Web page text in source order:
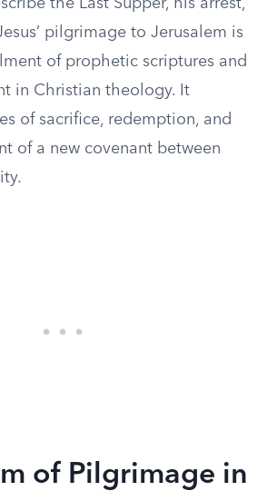
the Last Supper, his arrest,
pilgrimage to Jerusalem is
of prophetic scriptures and
in Christian theology. It
of sacrifice, redemption, and
of a new covenant between
of Pilgrimage in